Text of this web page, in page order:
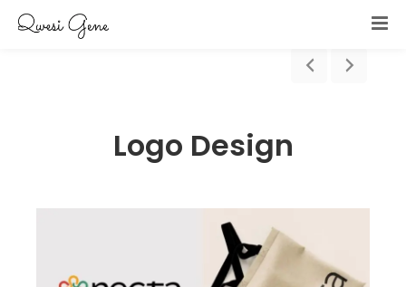
Logo Design